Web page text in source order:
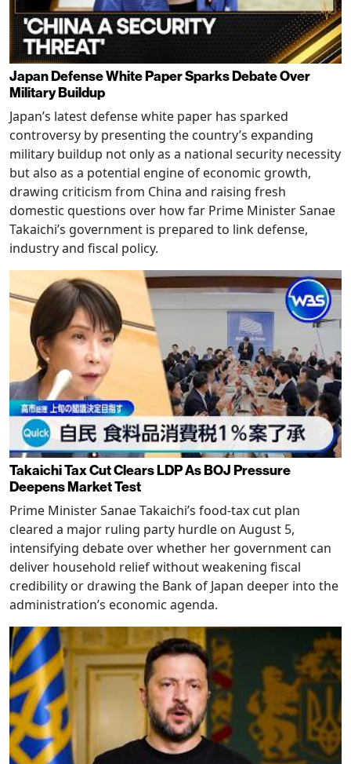
Japan Defense White Paper Sparks Debate Over
Military Buildup
Japan’s latest defense white paper has sparked
controversy by presenting the country’s expanding
military buildup not only as a national security necessity
but also as a potential engine of economic growth,
drawing criticism from China and raising fresh
domestic questions over how far Prime Minister Sanae
Takaichi’s government is prepared to link defense,
industry and fiscal policy.
Takaichi Tax Cut Clears LDP As BOJ Pressure
Deepens Market Test
Prime Minister Sanae Takaichi’s food-tax cut plan
cleared a major ruling party hurdle on August 5,
intensifying debate over whether her government can
deliver household relief without weakening fiscal
credibility or drawing the Bank of Japan deeper into the
administration’s economic agenda.